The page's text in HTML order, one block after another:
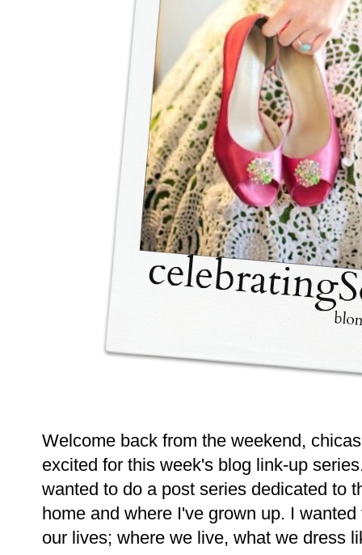
Welcome back from the weekend,
excited for this week's blog link-up
wanted to do a post series dedicated to
home and where I've grown up. I
our lives; where we live, what we dress